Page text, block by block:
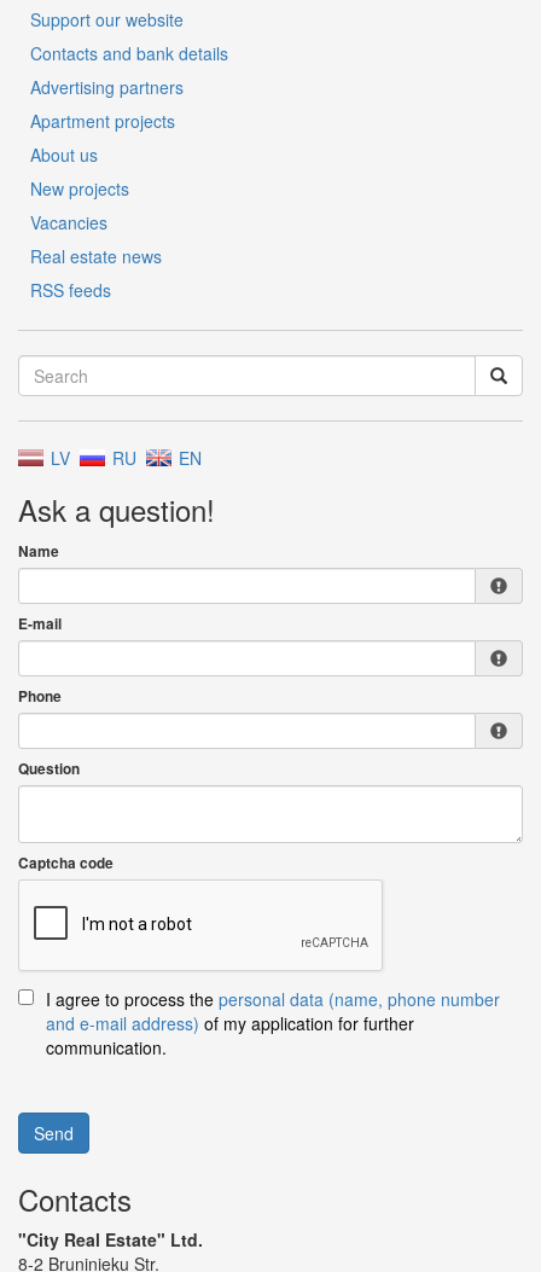
Support our website
Contacts and bank details
Advertising partners
Apartment projects
About us
New projects
Vacancies
Real estate news
RSS feeds
LV RU EN
Ask a question!
Name
E-mail
Phone
Question
Captcha code
I agree to process the personal data (name, phone number
and e-mail address) of my application for further
communication.
Send
Contacts
"City Real Estate" Ltd.
8-2 Bruninieku Str.